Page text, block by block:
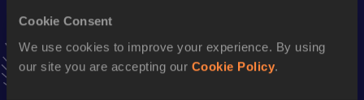
Cookie Consent
We use cookies to improve your experience. By using
our site you are accepting our Cookie Policy.
VIEW MORE RESULTS